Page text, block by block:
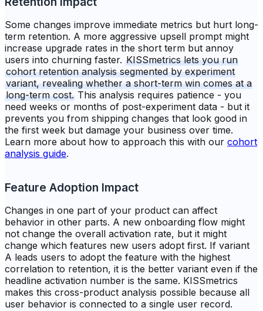
Some changes improve immediate metrics but hurt long-
term retention. A more aggressive upsell prompt might
increase upgrade rates in the short term but annoy
users into churning faster. KISSmetrics lets you run
cohort retention analysis segmented by experiment
variant, revealing whether a short-term win comes at a
long-term cost. This analysis requires patience - you
need weeks or months of post-experiment data - but it
prevents you from shipping changes that look good in
the first week but damage your business over time.
Learn more about how to approach this with our cohort
analysis guide.
Feature Adoption Impact
Changes in one part of your product can affect
behavior in other parts. A new onboarding flow might
not change the overall activation rate, but it might
change which features new users adopt first. If variant
A leads users to adopt the feature with the highest
correlation to retention, it is the better variant even if the
headline activation number is the same. KISSmetrics
makes this cross-product analysis possible because all
user behavior is connected to a single user record.